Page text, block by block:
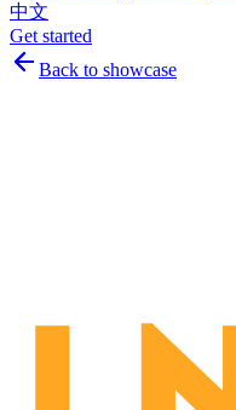
中文
Get started
Back to showcase